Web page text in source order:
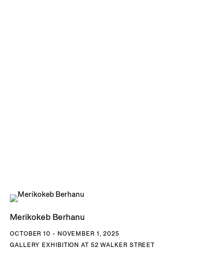
Merikokeb Berhanu
OCTOBER 10 - NOVEMBER 1, 2025
GALLERY EXHIBITION AT 52 WALKER STREET